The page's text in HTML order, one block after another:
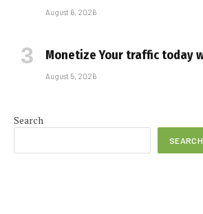
August 6, 2026
Monetize Your traffic today
August 5, 2026
Search
SEARCH